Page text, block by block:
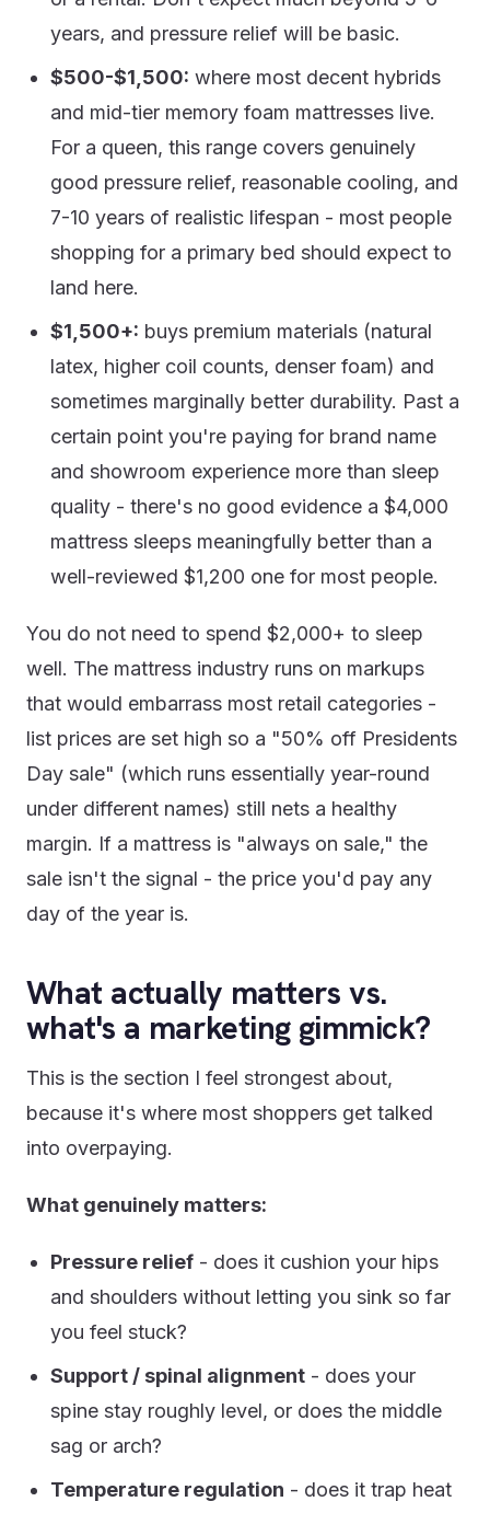
years, and pressure relief will be basic.
$500-$1,500: where most decent hybrids
and mid-tier memory foam mattresses live.
For a queen, this range covers genuinely
good pressure relief, reasonable cooling, and
7-10 years of realistic lifespan - most people
shopping for a primary bed should expect to
land here.
$1,500+: buys premium materials (natural
latex, higher coil counts, denser foam) and
sometimes marginally better durability. Past a
certain point you're paying for brand name
and showroom experience more than sleep
quality - there's no good evidence a $4,000
mattress sleeps meaningfully better than a
well-reviewed $1,200 one for most people.
You do not need to spend $2,000+ to sleep
well. The mattress industry runs on markups
that would embarrass most retail categories -
list prices are set high so a "50% off Presidents
Day sale" (which runs essentially year-round
under different names) still nets a healthy
margin. If a mattress is "always on sale," the
sale isn't the signal - the price you'd pay any
day of the year is.
What actually matters vs.
what's a marketing gimmick?
This is the section I feel strongest about,
because it's where most shoppers get talked
into overpaying.
What genuinely matters:
Pressure relief - does it cushion your hips
and shoulders without letting you sink so far
you feel stuck?
Support / spinal alignment - does your
spine stay roughly level, or does the middle
sag or arch?
Temperature regulation - does it trap heat